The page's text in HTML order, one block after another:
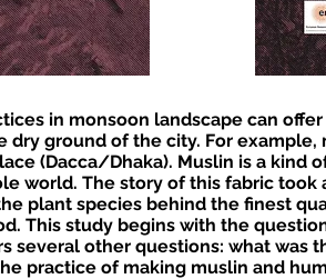
in monsoon landscape can
dry ground of the city. For
(Dacca/Dhaka). Muslin is a kind
world. The story of this fabric took
plant species behind the finest
This study begins with the
several other questions: what was
practice of making muslin and